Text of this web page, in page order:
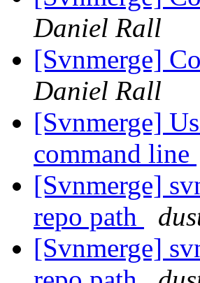
Daniel Rall
[Svnmerge]
Daniel Rall
[Svnmerge]
command line
[Svnmerge]
repo path
[Svnmerge]